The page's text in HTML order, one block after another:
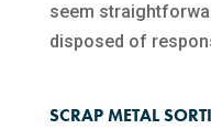
seem
disposed of
SCRAP METAL